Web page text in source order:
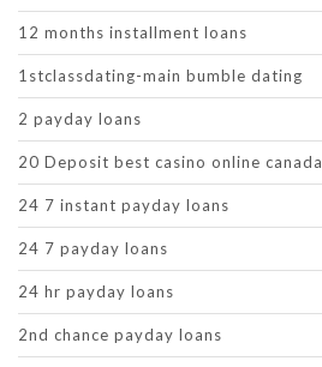
12 months installment loans
1stclassdating-main bumble dating
2 payday loans
20 Deposit best casino online canada
24 7 instant payday loans
24 7 payday loans
24 hr payday loans
2nd chance payday loans